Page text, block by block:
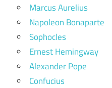
Marcus Aurelius
Napoleon Bonaparte
Sophocles
Ernest Hemingway
Alexander Pope
Confucius